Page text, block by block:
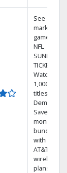
See out-of-
market
games on
NFL
SUNDAY
TICKET.
Watch
1,000s of
titles On
Demand.
Save
money by
bundling
with select
AT&T
wireless
plans.